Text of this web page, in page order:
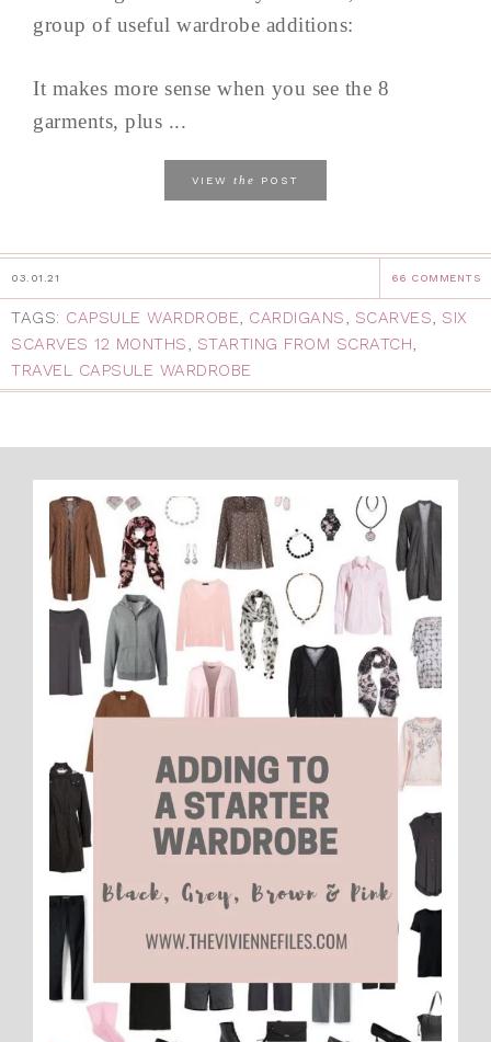
group of useful wardrobe additions:
It makes more sense when you see the 8
garments, plus ...
VIEW the POST
03.01.21 66 COMMENTS
TAGS: CAPSULE WARDROBE, CARDIGANS, SCARVES, SIX
SCARVES 12 MONTHS, STARTING FROM SCRATCH,
TRAVEL CAPSULE WARDROBE